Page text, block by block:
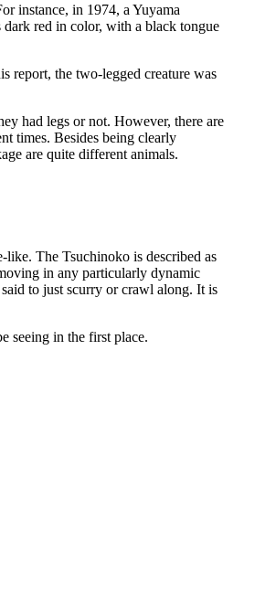
instance, in 1974, a Yuyama
red in color, with a black tongue
report, the two-legged creature was
had legs or not. However, there are
times. Besides being clearly
are quite different animals.
The Tsuchinoko is described as
in any particularly dynamic
to just scurry or crawl along. It is
seeing in the first place.